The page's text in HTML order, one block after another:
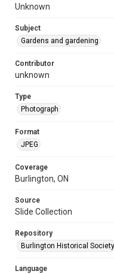
Unknown
Subject
Gardens and gardening
Contributor
unknown
Type
Photograph
Format
JPEG
Coverage
Burlington, ON
Source
Slide Collection
Repository
Burlington Historical Society
Language